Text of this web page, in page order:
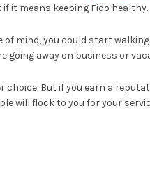
it means keeping Fido healthy.
mind, you could start walking
going away on business or
But if you earn a
will flock to you for your